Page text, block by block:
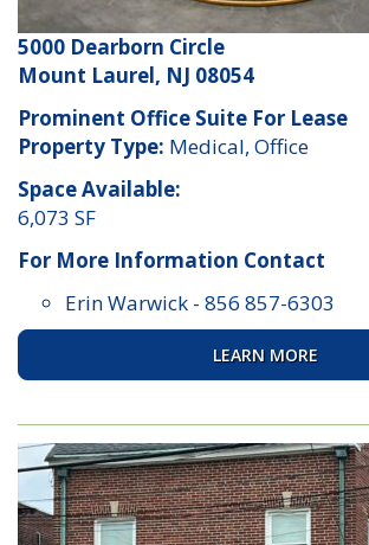
5000 Dearborn Circle
Mount Laurel, NJ 08054
Prominent Office Suite For Lease
Property Type: Medical, Office
Space Available:
6,073 SF
For More Information Contact
Erin Warwick - 856 857-6303
LEARN MORE